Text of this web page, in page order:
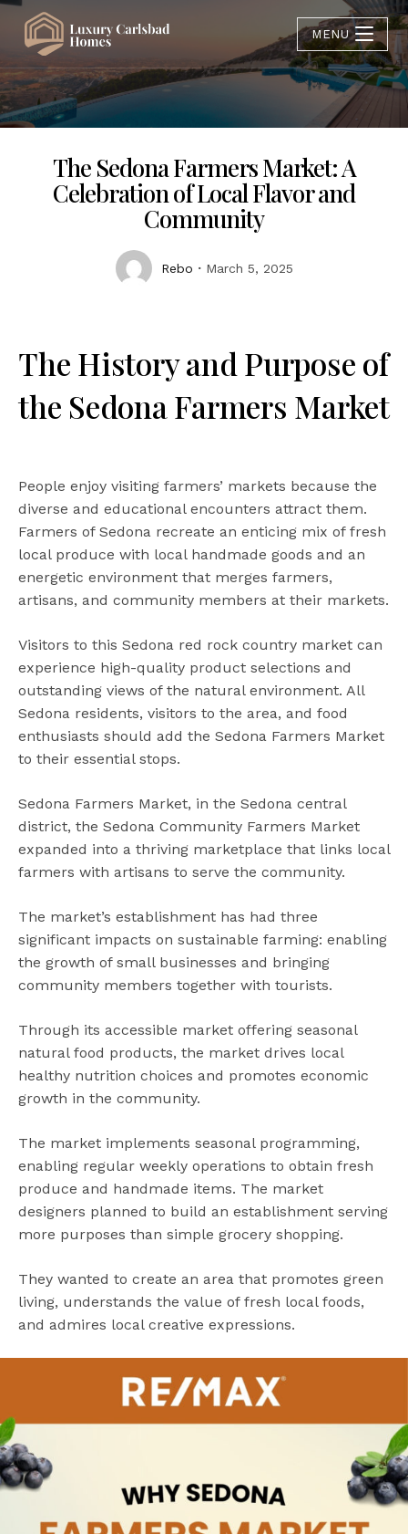
MENU
The Sedona Farmers Market: A
Celebration of Local Flavor and
Community
Rebo March 5, 2025
The History and Purpose of
the Sedona Farmers Market
People enjoy visiting farmers’ markets because the
diverse and educational encounters attract them.
Farmers of Sedona recreate an enticing mix of fresh
local produce with local handmade goods and an
energetic environment that merges farmers,
artisans, and community members at their markets.
Visitors to this Sedona red rock country market can
experience high-quality product selections and
outstanding views of the natural environment. All
Sedona residents, visitors to the area, and food
enthusiasts should add the Sedona Farmers Market
to their essential stops.
Sedona Farmers Market, in the Sedona central
district, the Sedona Community Farmers Market
expanded into a thriving marketplace that links local
farmers with artisans to serve the community.
The market’s establishment has had three
significant impacts on sustainable farming: enabling
the growth of small businesses and bringing
community members together with tourists.
Through its accessible market offering seasonal
natural food products, the market drives local
healthy nutrition choices and promotes economic
growth in the community.
The market implements seasonal programming,
enabling regular weekly operations to obtain fresh
produce and handmade items. The market
designers planned to build an establishment serving
more purposes than simple grocery shopping.
They wanted to create an area that promotes green
living, understands the value of fresh local foods,
and admires local creative expressions.